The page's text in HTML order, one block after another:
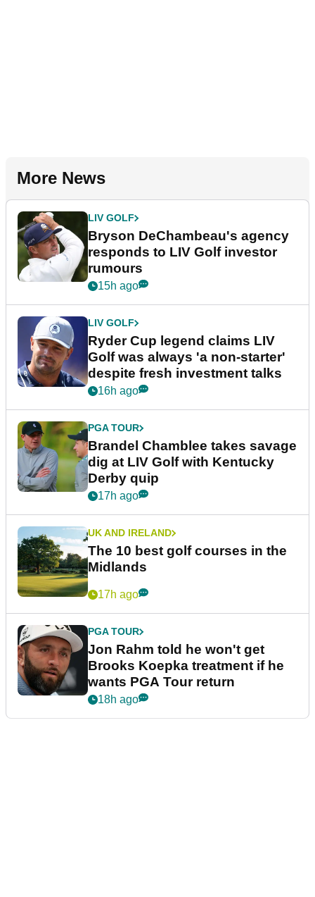
More News
LIV GOLF
Bryson DeChambeau's agency
responds to LIV Golf investor
rumours
15h ago
LIV GOLF
Ryder Cup legend claims LIV
Golf was always 'a non-starter'
despite fresh investment talks
16h ago
PGA TOUR
Brandel Chamblee takes savage
dig at LIV Golf with Kentucky
Derby quip
17h ago
UK AND IRELAND
The 10 best golf courses in the
Midlands
17h ago
PGA TOUR
Jon Rahm told he won't get
Brooks Koepka treatment if he
wants PGA Tour return
18h ago